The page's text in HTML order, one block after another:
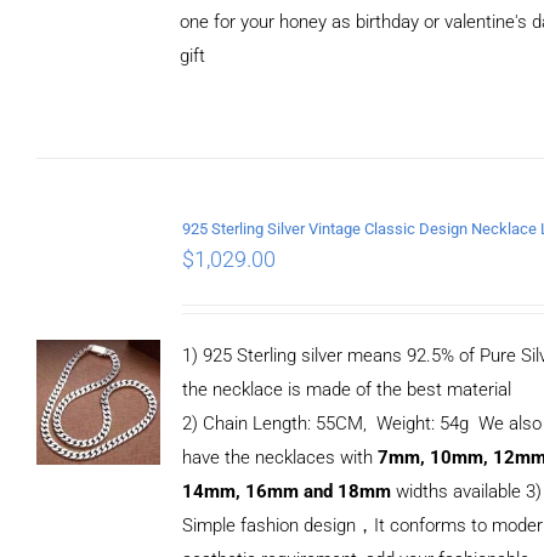
one for your honey as birthday or valentine's
gift
$1,029.00
1) 925 Sterling silver means 92.5% of Pure
the necklace is made of the best material
2) Chain Length: 55CM, Weight: 54g We also
have the necklaces with7mm, 10mm,
14mm, 16mm and 18mm widths available 3)
Simple fashion design，It conforms to